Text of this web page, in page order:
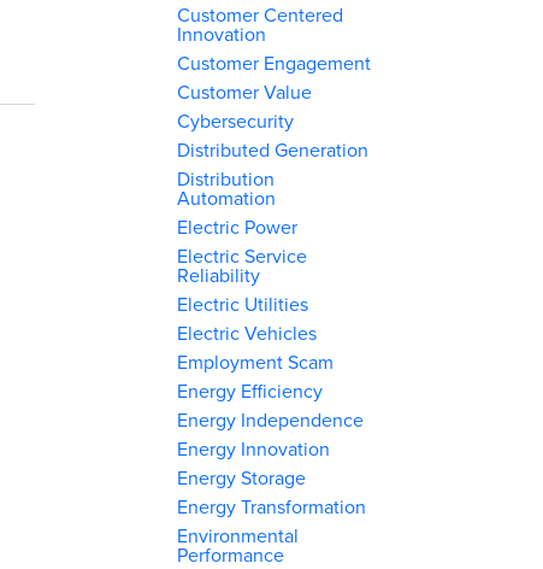
Customer Centered
Innovation
Customer Engagement
Customer Value
Cybersecurity
Distributed Generation
Distribution
Automation
Electric Power
Electric Service
Reliability
Electric Utilities
Electric Vehicles
Employment Scam
Energy Efficiency
Energy Independence
Energy Innovation
Energy Storage
Energy Transformation
Environmental
Performance